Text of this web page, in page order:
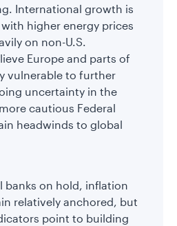
International growth is
higher energy prices
on non-U.S.
Europe and parts of
vulnerable to further
uncertainty in the
cautious Federal
headwinds to global
banks on hold, inflation
relatively anchored, but
point to building